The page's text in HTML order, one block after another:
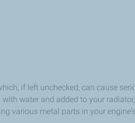
if left unchecked, can cause
water and added to your
various metal parts in your